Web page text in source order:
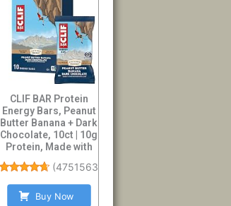
CLIF BAR Protein
Energy Bars, Peanut
Butter Banana + Dark
Chocolate, 10ct | 10g
Protein, Made with
(4751563
Buy Now